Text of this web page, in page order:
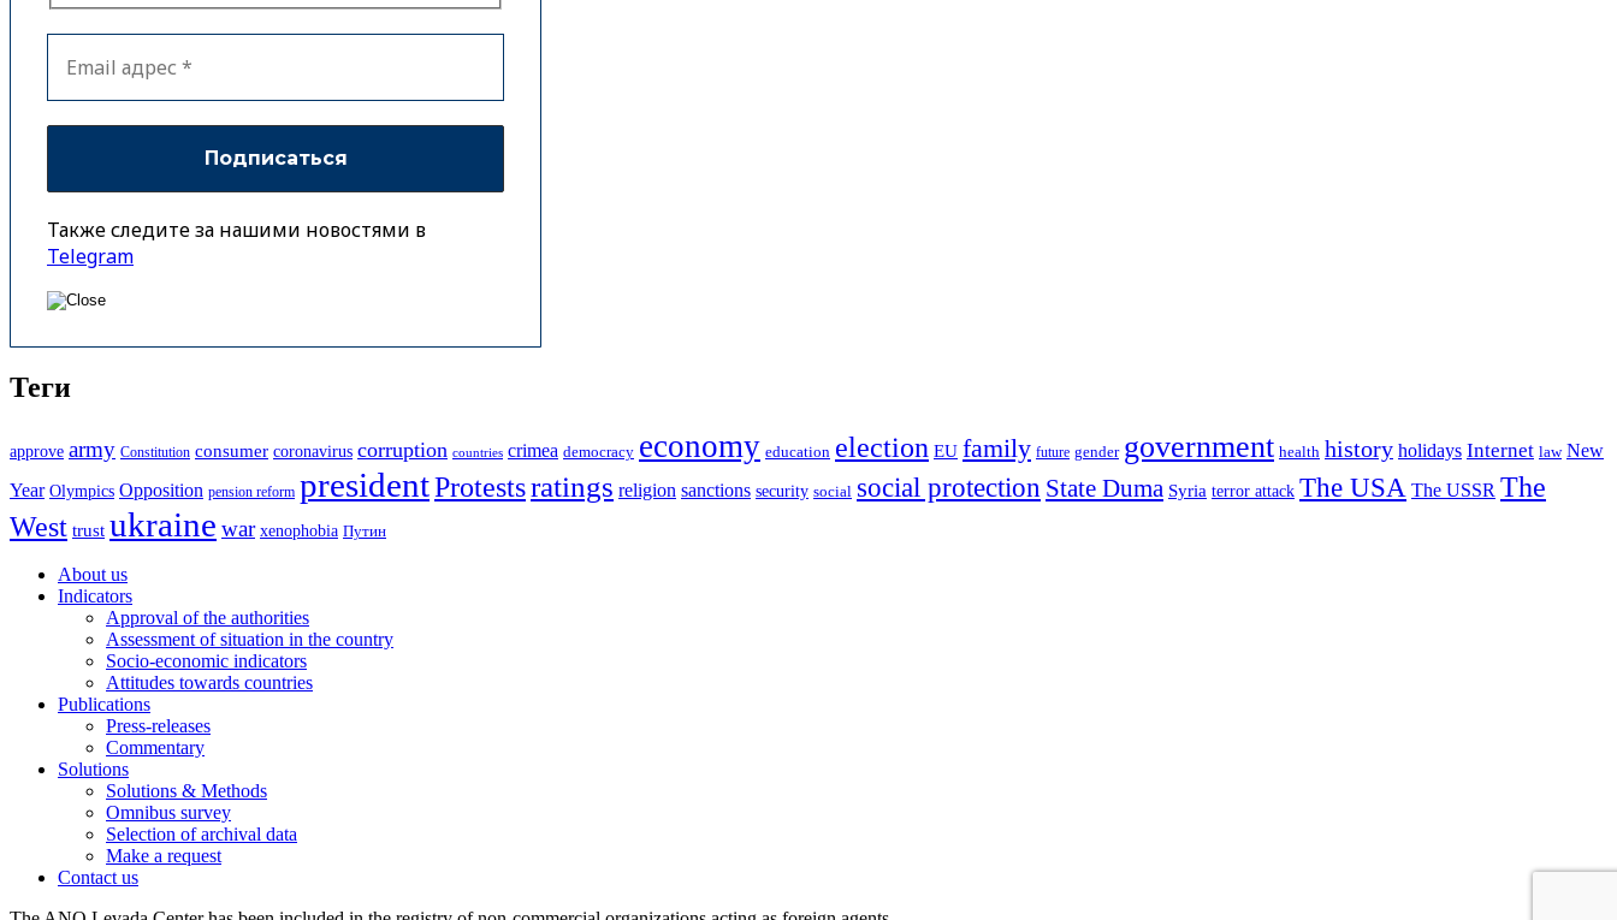
Также следите за нашими новостями в
Telegram
Теги
approve army Constitution consumer coronavirus corruption countries crimea democracy economy education election EU family future gender government health history holidays Internet law New
Year Olympics Opposition pension reform presidentProtestsratings religion sanctions security social social protection State Duma Syria terror attack The USA The USSR The
West trust ukraine war xenophobia Путин
About us
Indicators
Approval of the authorities
Assessment of situation in the country
Socio-economic indicators
Attitudes towards countries
Publications
Press-releases
Commentary
Solutions
Solutions & Methods
Omnibus survey
Selection of archival data
Make a request
Contact us